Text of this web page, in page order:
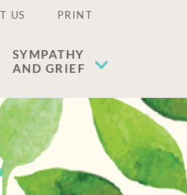
US PRINT
SYMPATHY
AND GRIEF